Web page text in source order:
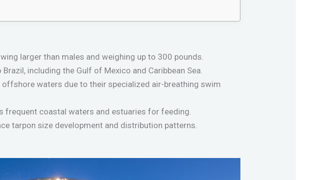
larger than males and weighing up to 300 pounds.
including the Gulf of Mexico and Caribbean Sea.
waters due to their specialized air-breathing swim
frequent coastal waters and estuaries for feeding.
tarpon size development and distribution patterns.